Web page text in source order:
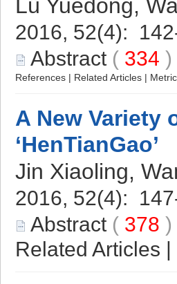
Lü Yuedong,
2016, 52(4):
Abstract ( 334 )
References | Related Articles |
A New Variety
‘HenTianGao’
Jin Xiaoling,
2016, 52(4):
Abstract ( 378 )
Related Articles |